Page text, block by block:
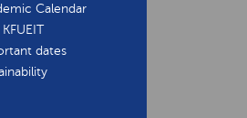
Calendar
dates